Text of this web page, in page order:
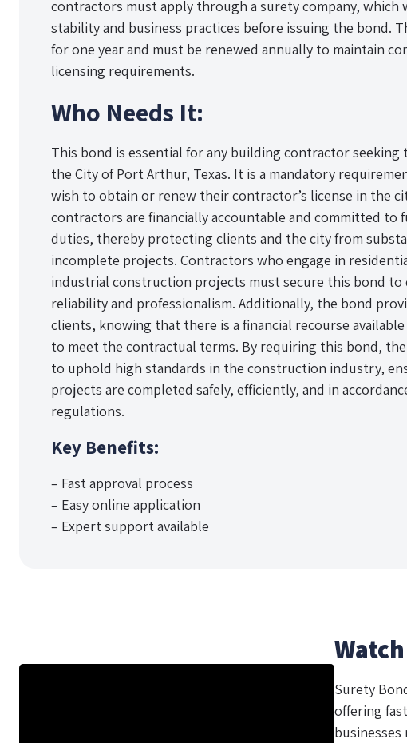
contractors must apply through a surety company, which
stability and business practices before issuing the bond.
for one year and must be renewed annually to maintain
licensing requirements.
Who Needs It:
This bond is essential for any building contractor
the City of Port Arthur, Texas. It is a mandatory
wish to obtain or renew their contractor’s license in the
contractors are financially accountable and committed
duties, thereby protecting clients and the city from
incomplete projects. Contractors who engage in
industrial construction projects must secure this bond
reliability and professionalism. Additionally, the bond
clients, knowing that there is a financial recourse
to meet the contractual terms. By requiring this bond,
to uphold high standards in the construction industry,
projects are completed safely, efficiently, and in
regulations.
Key Benefits:
– Fast approval process
– Easy online application
– Expert support available
Surety
offering